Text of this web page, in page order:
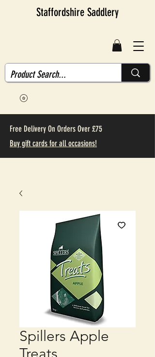
Staffordshire Saddlery
Free Delivery On Orders Over £75
Buy gift cards for all occasions!
Spillers Apple